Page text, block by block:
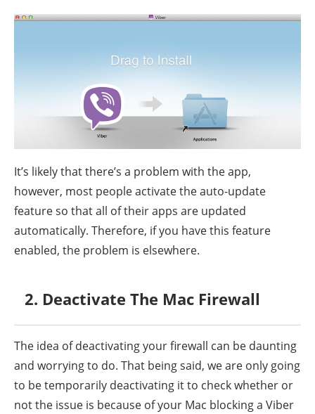
It’s likely that there’s a problem with the app,
however, most people activate the auto-update
feature so that all of their apps are updated
automatically. Therefore, if you have this feature
enabled, the problem is elsewhere.
2. Deactivate The Mac Firewall
The idea of deactivating your firewall can be daunting
and worrying to do. That being said, we are only going
to be temporarily deactivating it to check whether or
not the issue is because of your Mac blocking a Viber